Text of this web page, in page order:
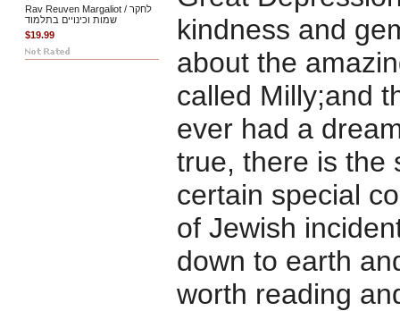
Rav Reuven Margaliot / לחקר
שמות וכינויים בתלמוד
$19.99
kindness and
about the
called Milly;and
ever had a
true, there is the
certain special
of Jewish
down to earth
worth reading